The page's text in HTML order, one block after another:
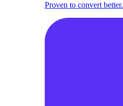
Proven to convert better.